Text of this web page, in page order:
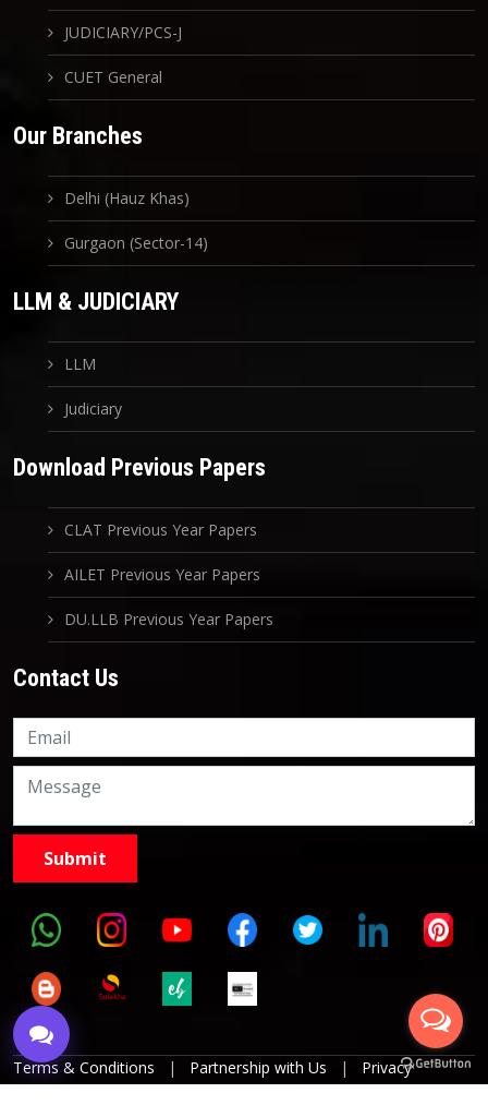
JUDICIARY/PCS-J
CUET General
Our Branches
Delhi (Hauz Khas)
Gurgaon (Sector-14)
LLM & JUDICIARY
LLM
Judiciary
Download Previous Papers
CLAT Previous Year Papers
AILET Previous Year Papers
DU.LLB Previous Year Papers
Contact Us
Terms & Conditions | Partnership with Us |
Privacy
Policies | Refund Policy | Grievance Officer | Editorial
9999882757